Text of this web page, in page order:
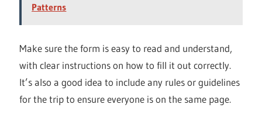
Patterns
Make sure the form is easy to read and understand,
with clear instructions on how to fill it out correctly.
It’s also a good idea to include any rules or guidelines
for the trip to ensure everyone is on the same page.